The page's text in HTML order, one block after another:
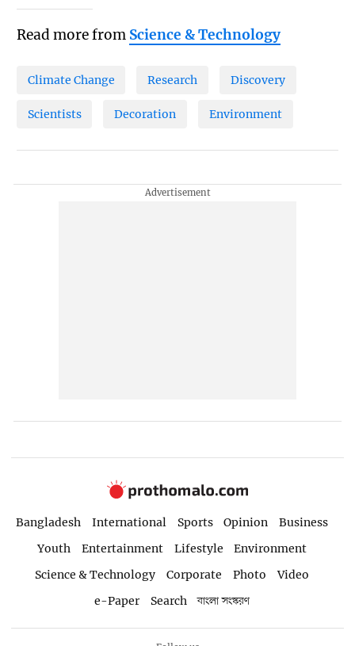
Read more from Science & Technology
Climate Change Research Discovery
Scientists Decoration Environment
Bangladesh International Sports Opinion
Business
Youth
Entertainment Lifestyle
Environment
Science & Technology
Corporate Photo
Video
e-Paper
Search বাংলা সংস্করণ